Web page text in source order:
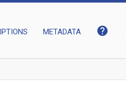
METADATA help